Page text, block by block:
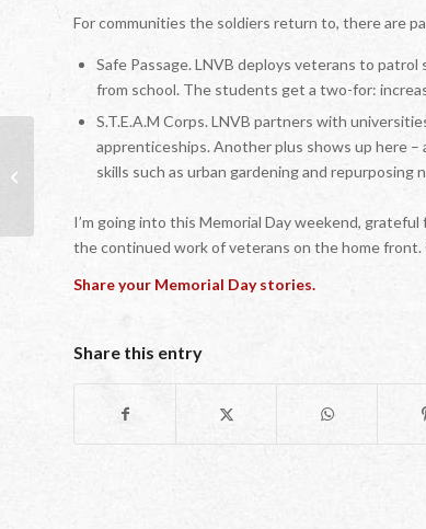
For communities the soldiers return to, there are
Safe Passage. LNVB deploys veterans to
from school. The students get a two-for:
S.T.E.A.M Corps. LNVB partners with
apprenticeships. Another plus shows up here
skills such as urban gardening and
I’m going into this Memorial Day weekend,
the continued work of veterans on the home front.
Share your Memorial Day stories.
Share this entry
Let’s Start at the Very Beginning…